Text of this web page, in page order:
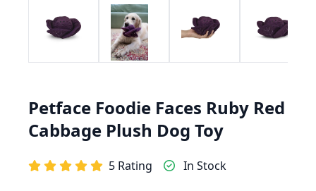
Petface Foodie Faces Ruby Red
Cabbage Plush Dog Toy
5 Rating In Stock